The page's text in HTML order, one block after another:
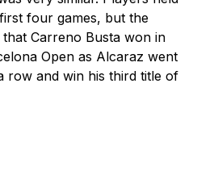
four games, but the
Carreno Busta won in
Open as Alcaraz went
row and win his third title of